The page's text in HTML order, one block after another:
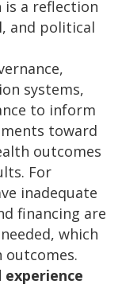
is a reflection
and political
systems,
to inform
toward
outcomes
For
inadequate
financing are
which
outcomes.